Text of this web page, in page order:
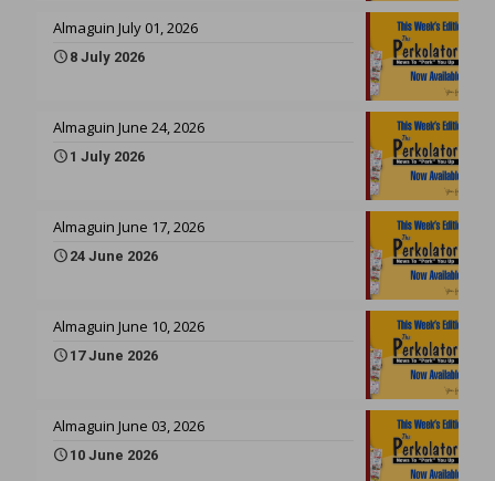
Almaguin July 01, 2026
8 July 2026
Almaguin June 24, 2026
1 July 2026
Almaguin June 17, 2026
24 June 2026
Almaguin June 10, 2026
17 June 2026
Almaguin June 03, 2026
10 June 2026